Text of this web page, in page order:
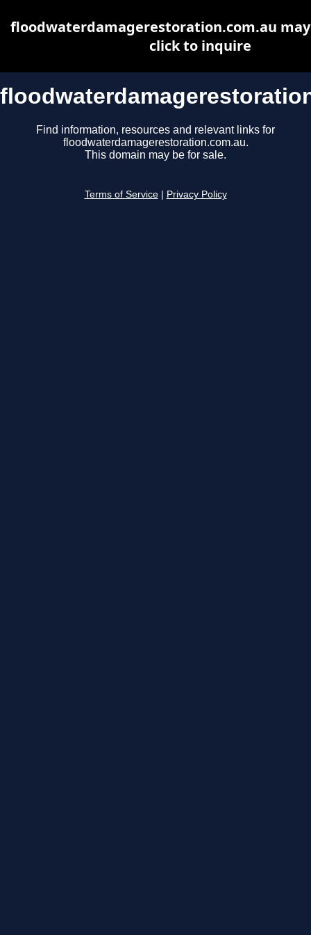
Find information, resources and relevant links for
floodwaterdamagerestoration.com.au.
This domain may be for sale.
Terms of Service Privacy Policy
floodwaterdamagerestoration.com.au
click to inquire